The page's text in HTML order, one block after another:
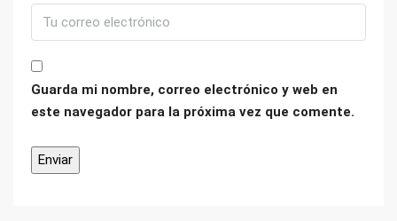
Guarda mi nombre, correo electrónico y web en
este navegador para la próxima vez que comente.